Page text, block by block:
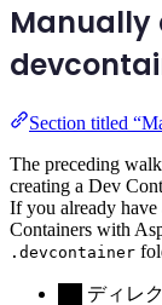
Manually
Section titled
The preceding
creating a Dev
If you already
Containers with
.devcontainer
ディレ